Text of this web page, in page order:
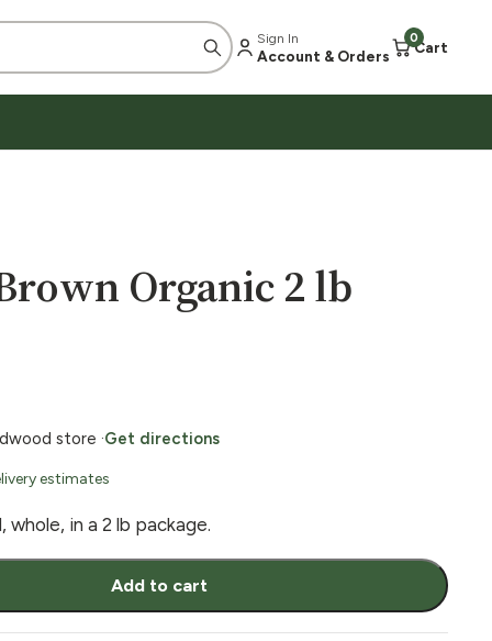
Sign In
Account & Orders
0
Cart
Organic 2 lb
store ·Get directions
estimates
whole, in a 2 lb package.
Add to cart